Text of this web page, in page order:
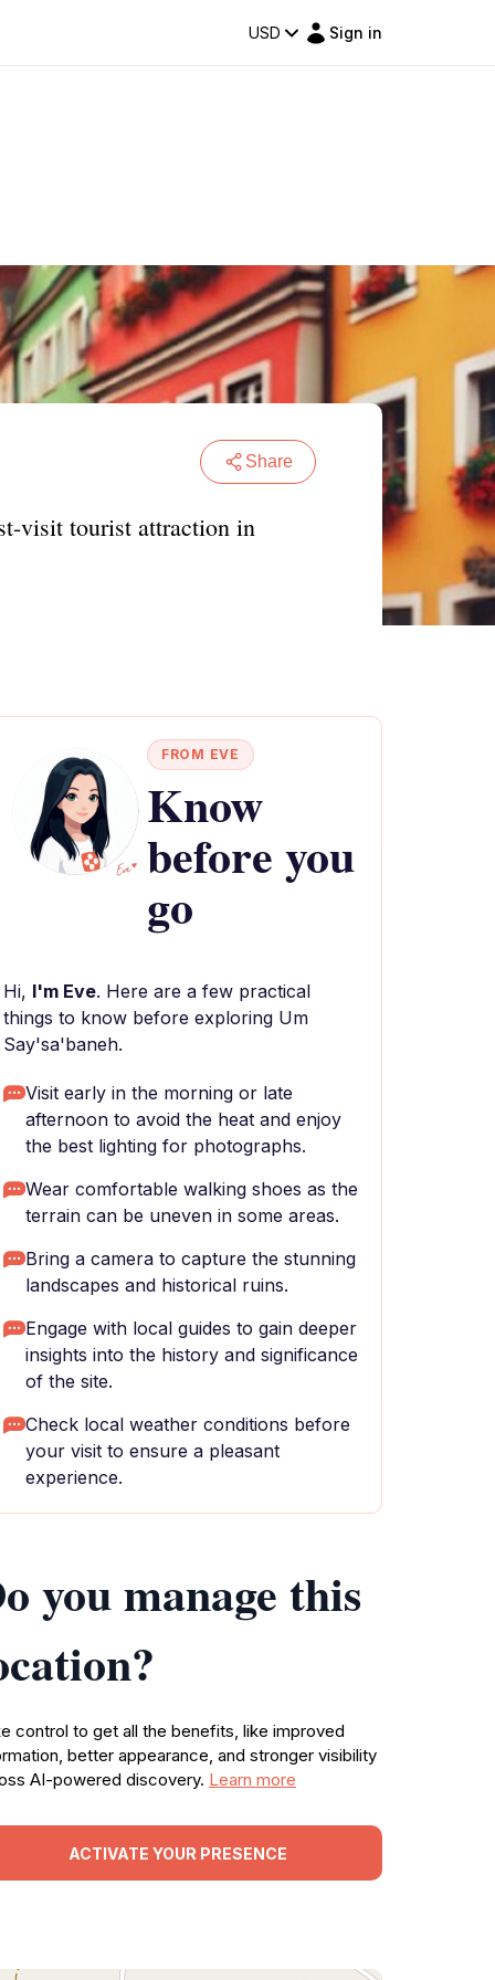
USD Sign in
Share
visit tourist attraction in
FROM EVE
Know
before you
go
Hi, I'm Eve. Here are a few practical
things to know before exploring Um
Say'sa'baneh.
Visit early in the morning or late
afternoon to avoid the heat and enjoy
the best lighting for photographs.
Wear comfortable walking shoes as the
terrain can be uneven in some areas.
Bring a camera to capture the stunning
landscapes and historical ruins.
Engage with local guides to gain deeper
insights into the history and significance
of the site.
Check local weather conditions before
your visit to ensure a pleasant
experience.
you manage this
control to get all the benefits, like improved
better appearance, and stronger visibility
AI-powered discovery. Learn more
ACTIVATE YOUR PRESENCE